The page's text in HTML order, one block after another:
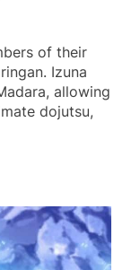
of their
Izuna
allowing
dojutsu,